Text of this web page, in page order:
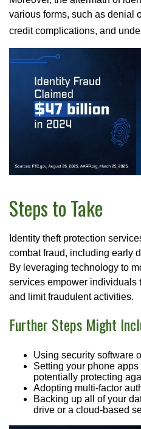
various forms, such as denial
credit complications, and
Steps to Take
Identity theft protection
combat fraud, including early
By leveraging technology to
services empower individuals
and limit fraudulent activities.
Further Steps Might
Using security software
Setting your phone
potentially protecting
Adopting multi-factor
Backing up all of your
drive or a cloud-based